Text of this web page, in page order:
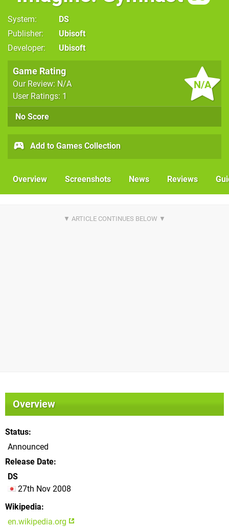
System
DS
Publisher
Ubisoft
Developer
Ubisoft
N/A
Game Rating
Our Review: N/A
User Ratings: 1
No Score
Add to Games Collection
Overview Screenshots News Reviews
Overview
Status
Announced
Release Date
DS
27th Nov 2008
Wikipedia
en.wikipedia.org